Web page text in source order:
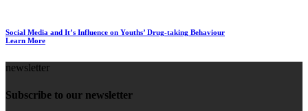
Social Media and It’s Influence on Youths’ Drug-taking Behaviour
Learn More
newsletter
Subscribe to our newsletter